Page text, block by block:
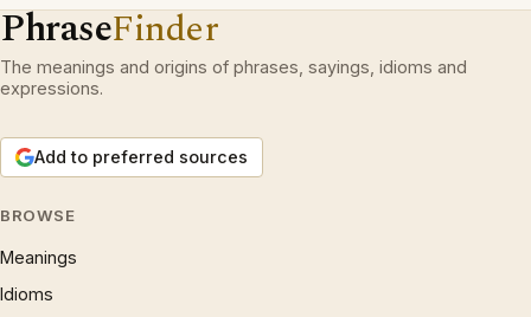
PhraseFinder
The meanings and origins of phrases, sayings, idioms and
expressions.
Add to preferred sources
BROWSE
Meanings
Idioms